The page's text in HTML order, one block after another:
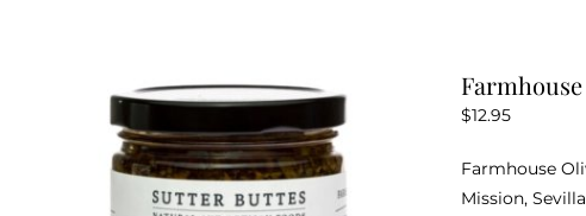
$12.95
Farmhouse
Mission,